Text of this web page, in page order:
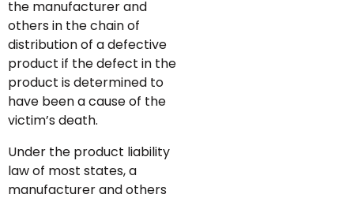
the manufacturer and
others in the chain of
distribution of a defective
product if the defect in the
product is determined to
have been a cause of the
victim’s death.
Under the product liability
law of most states, a
manufacturer and others